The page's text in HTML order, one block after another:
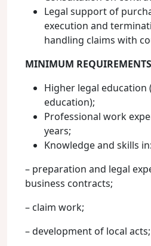
Legal support of
execution and
handling claims with
MINIMUM
Higher legal education
education);
Professional work
years;
Knowledge and skills in:
– preparation and legal
business contracts;
– claim work;
– development of local acts;